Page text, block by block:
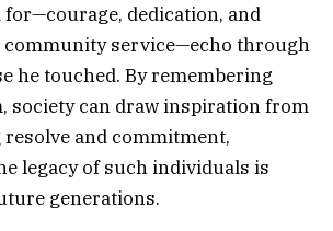
for—courage, dedication, and
service—echo through
he touched. By remembering
society can draw inspiration from
and commitment,
legacy of such individuals is
generations.